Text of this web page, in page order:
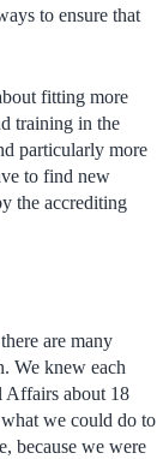
to ensure that
fitting more
training in the
particularly more
to find new
the accrediting
are many
We knew each
Affairs about 18
we could do to
because we were